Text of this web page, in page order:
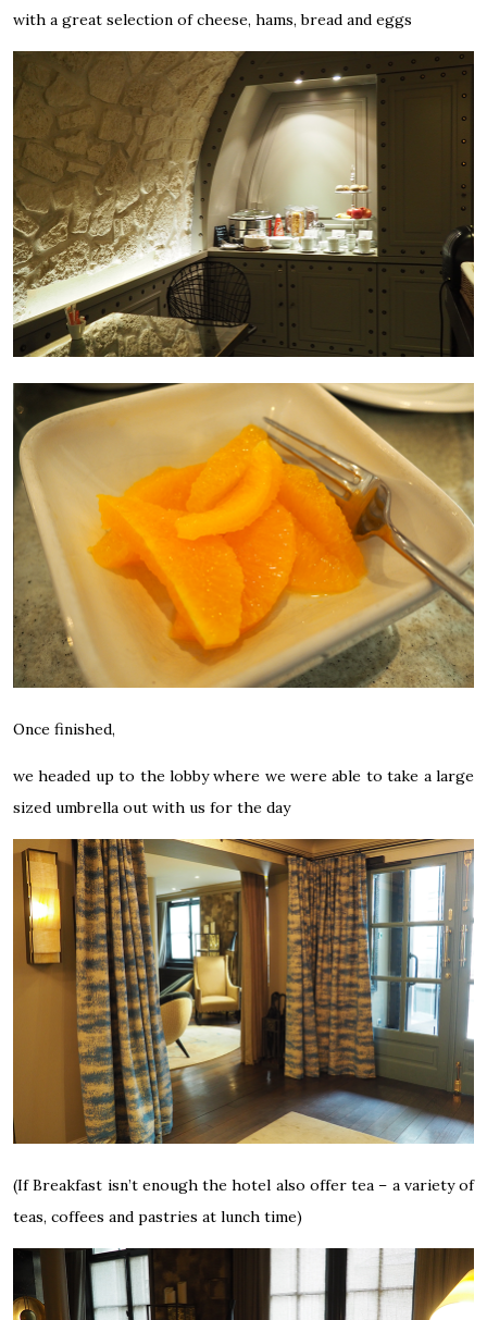
with a great selection of cheese, hams, bread and eggs
Once finished,
we headed up to the lobby where we were able to take a large
sized umbrella out with us for the day
(If Breakfast isn’t enough the hotel also offer tea – a variety of
teas, coffees and pastries at lunch time)